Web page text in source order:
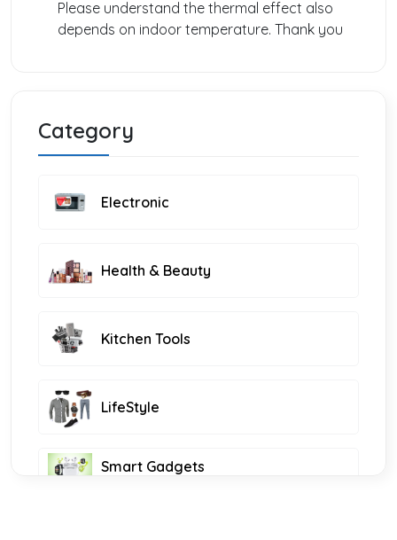
Please understand the thermal effect also
depends on indoor temperature. Thank you
Category
Electronic
Health & Beauty
Kitchen Tools
LifeStyle
Smart Gadgets